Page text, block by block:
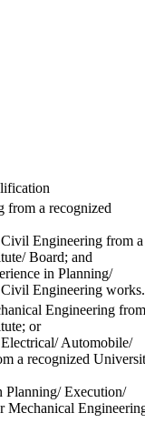
from a recognized
Engineering from a
Board; and
in Planning/
Engineering works.
Engineering
or
Automobile/
a recognized
Planning/ Execution/
Mechanical